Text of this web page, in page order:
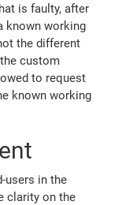
is faulty, after
known working
the different
custom
to request
known working
users in the
clarity on the